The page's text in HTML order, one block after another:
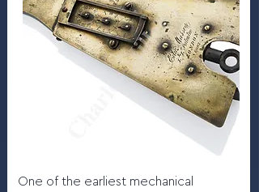
One of the earliest mechanical